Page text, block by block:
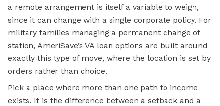
a remote arrangement is itself a variable to weigh,
since it can change with a single corporate policy. For
military families managing a permanent change of
station, AmeriSave’s VA loan options are built around
exactly this type of move, where the location is set by
orders rather than choice.
Pick a place where more than one path to income
exists. It is the difference between a setback and a